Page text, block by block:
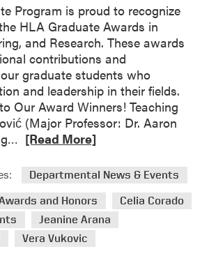
Program is proud to recognize
HLA Graduate Awards in
and Research. These awards
contributions and
graduate students who
and leadership in their fields.
Our Award Winners! Teaching
(Major Professor: Dr. Aaron
m
[Read More]
Departmental News & Events
and Honors
Celia Corado
Jeanine Arana
Vera Vukovic